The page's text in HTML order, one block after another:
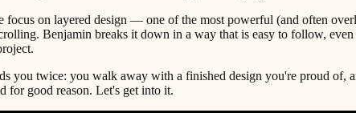
focus on layered design — one of the most powerful (and often
Benjamin breaks it down in a way that is easy to follow,
you twice: you walk away with a finished design you're proud
for good reason. Let's get into it.